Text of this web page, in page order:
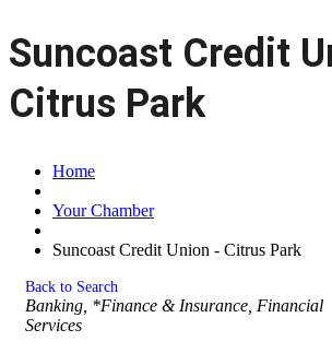
Suncoast Credit
Citrus Park
Home
Your Chamber
Suncoast Credit Union - Citrus Park
Back to Search
Categories
Banking *Finance & Insurance Financial
Services